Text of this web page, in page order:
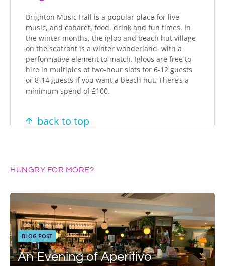
Brighton Music Hall is a popular place for live
music, and cabaret, food, drink and fun times. In
the winter months, the igloo and beach hut village
on the seafront is a winter wonderland, with a
performative element to match. Igloos are free to
hire in multiples of two-hour slots for 6-12 guests
or 8-14 guests if you want a beach hut. There’s a
minimum spend of £100.
back to top
HUNGRY FOR MORE?
BLOG POST
An Evening of Aperitivo